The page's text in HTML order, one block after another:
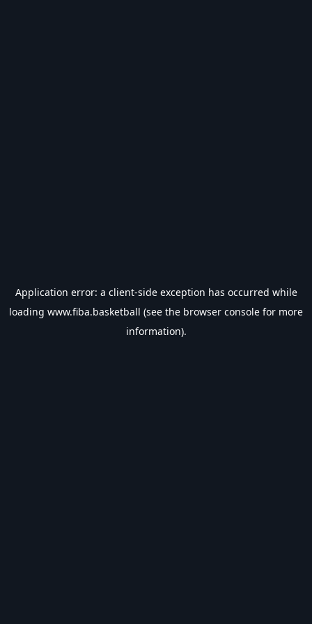
Application error: a client-side exception has occurred while
loading www.fiba.basketball (see the browser console for more
information).